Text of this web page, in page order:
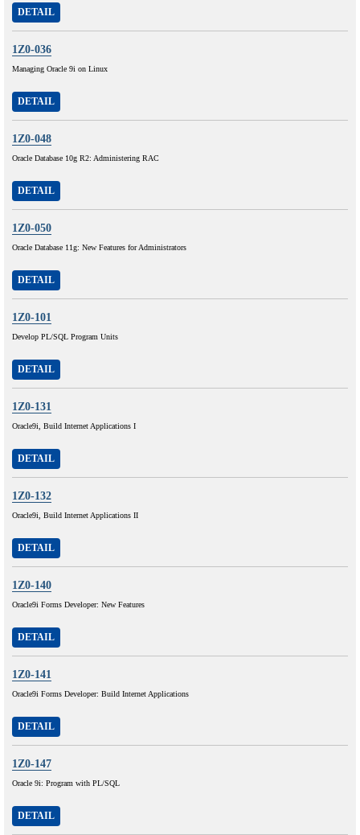
DETAIL
1Z0-036
Managing Oracle 9i on Linux
DETAIL
1Z0-048
Oracle Database 10g R2: Administering RAC
DETAIL
1Z0-050
Oracle Database 11g: New Features for Administrators
DETAIL
1Z0-101
Develop PL/SQL Program Units
DETAIL
1Z0-131
Oracle9i, Build Internet Applications I
DETAIL
1Z0-132
Oracle9i, Build Internet Applications II
DETAIL
1Z0-140
Oracle9i Forms Developer: New Features
DETAIL
1Z0-141
Oracle9i Forms Developer: Build Internet Applications
DETAIL
1Z0-147
Oracle 9i: Program with PL/SQL
DETAIL